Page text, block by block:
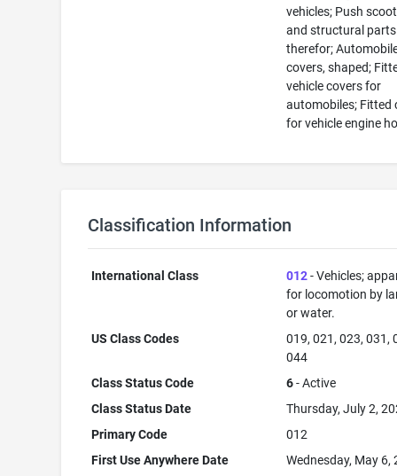
vehicles; Push
and structural parts
therefor;
covers, shaped;
vehicle covers for
automobiles; Fitted
for vehicle engine
Classification Information
International Class 012- Vehicles;
for locomotion by
or water.
US Class Codes
019, 021, 023, 031,
044
Class Status Code
6- Active
Class Status Date
Thursday, July 2,
Primary Code
012
First Use Anywhere Date
Wednesday, May 6,